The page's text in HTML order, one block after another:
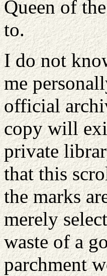
Queen of
to.
I do not
me
official
copy will
private
that this
the marks
merely
waste of a
parchment